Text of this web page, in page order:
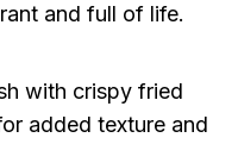
and full of life.
with crispy fried
added texture and